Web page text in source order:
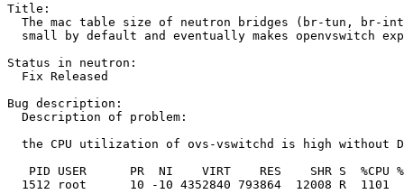
Title:
The mac table size of neutron bridges (br-tun, br-
small by default and eventually makes openvswitch
Status in neutron:
  Fix Released
Bug description:
  Description of problem:
the CPU utilization of ovs-vswitchd is high without
PID USER      PR  NI    VIRT    RES    SHR S  %CPU
1512 root      10 -10 4352840 793864  12008 R  1101